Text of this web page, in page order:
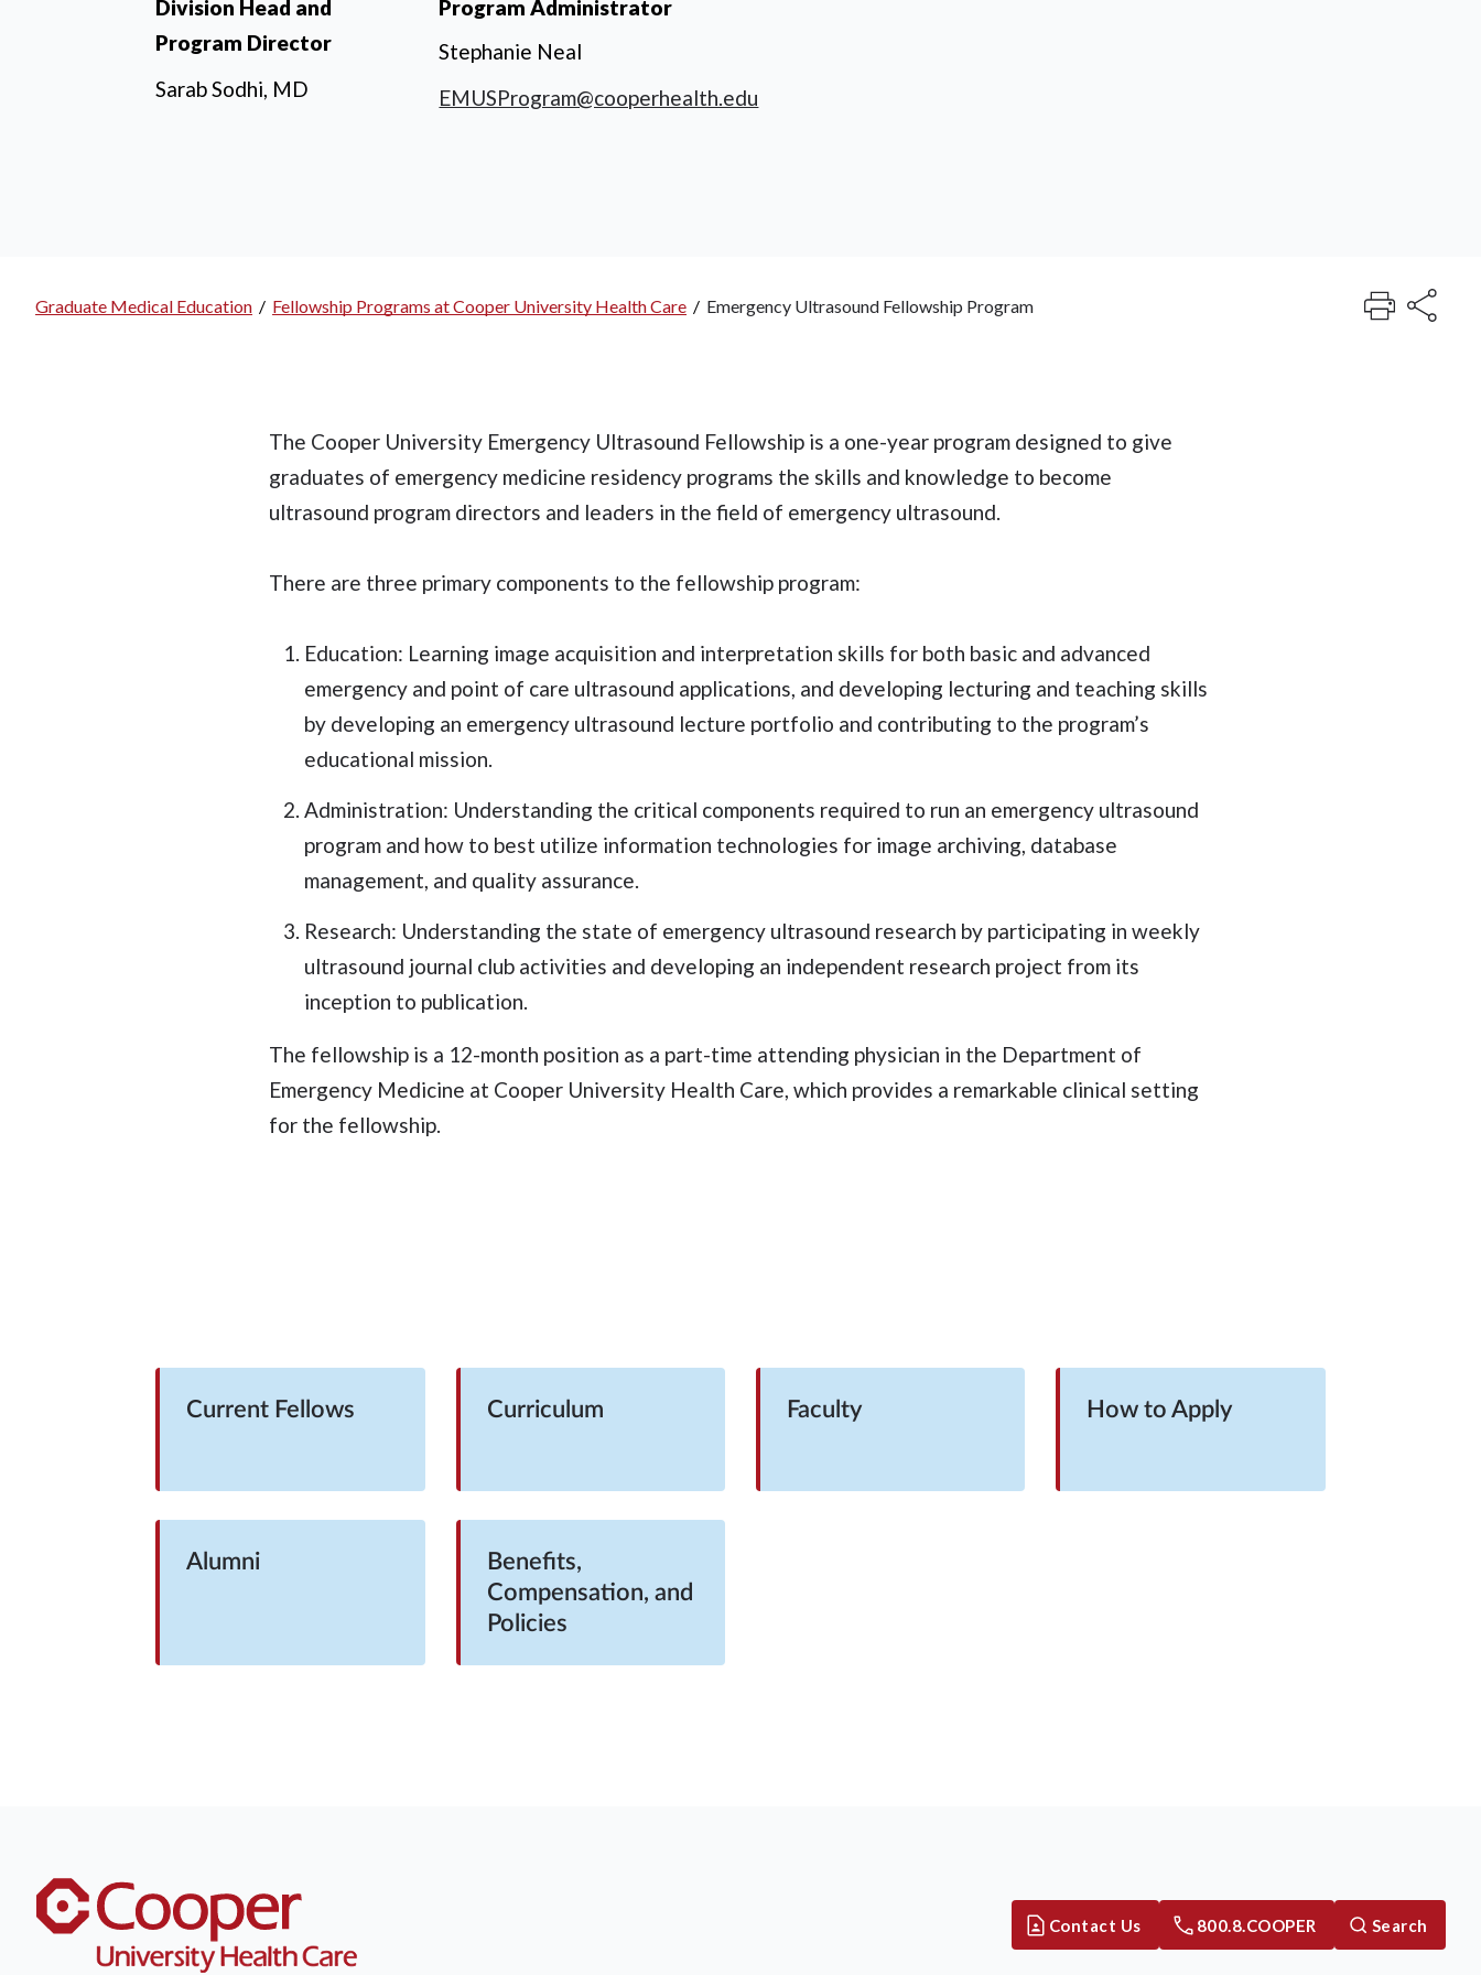
Division Head and
Program Director
Sarab Sodhi, MD
Program Administrator
Stephanie Neal
EMUSProgram@cooperhealth.edu
Graduate Medical Education / Fellowship Programs at Cooper University Health Care / Emergency Ultrasound Fellowship Program
The Cooper University Emergency Ultrasound Fellowship is a one-year program designed to give
graduates of emergency medicine residency programs the skills and knowledge to become
ultrasound program directors and leaders in the field of emergency ultrasound.
There are three primary components to the fellowship program:
Education: Learning image acquisition and interpretation skills for both basic and advanced
emergency and point of care ultrasound applications, and developing lecturing and teaching skills
by developing an emergency ultrasound lecture portfolio and contributing to the program’s
educational mission.
Administration: Understanding the critical components required to run an emergency ultrasound
program and how to best utilize information technologies for image archiving, database
management, and quality assurance.
Research: Understanding the state of emergency ultrasound research by participating in weekly
ultrasound journal club activities and developing an independent research project from its
inception to publication.
The fellowship is a 12-month position as a part-time attending physician in the Department of
Emergency Medicine at Cooper University Health Care, which provides a remarkable clinical setting
for the fellowship.
Current Fellows Curriculum Faculty How to Apply
Alumni
Benefits,
Compensation, and
Policies
Contact Us 800.8.COOPER Search